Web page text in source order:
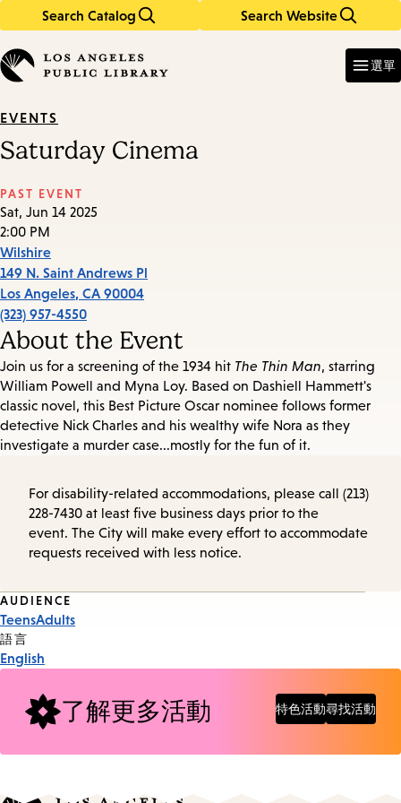
Search Catalog Search Website
in
keywords
選單
EVENTS
Saturday Cinema
PAST EVENT
Sat, Jun 14 2025
2:00 PM
Wilshire
149 N. Saint Andrews Pl
Los Angeles, CA 90004
(323) 957-4550
About the Event
Join us for a screening of the 1934 hit The Thin Man, starring
William Powell and Myna Loy. Based on Dashiell Hammett's
classic novel, this Best Picture Oscar nominee follows former
detective Nick Charles and his wealthy wife Nora as they
investigate a murder case...mostly for the fun of it.
For disability-related accommodations, please call (213)
228-7430 at least five business days prior to the
event. The City will make every effort to accommodate
requests received with less notice.
Event
Tags
AUDIENCE
TeensAdults
語言
English
了解更多活動 特色活動尋找活動